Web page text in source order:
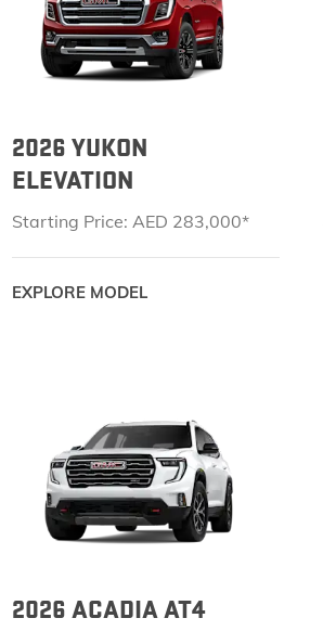
EXPLORE ACADIA
2026 YUKON
ELEVATION
Starting Price: AED 283,000*
EXPLORE MODEL
2026 ACADIA AT4